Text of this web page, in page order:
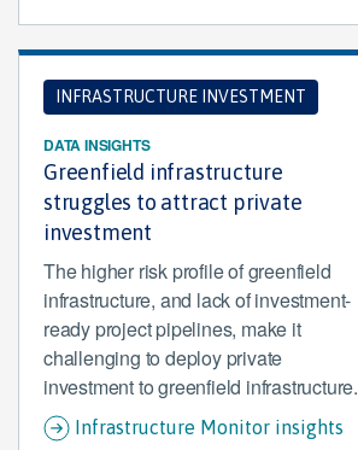
INFRASTRUCTURE INVESTMENT
DATA INSIGHTS
Greenfield infrastructure
struggles to attract private
investment
The higher risk profile of greenfield
infrastructure, and lack of investment-
ready project pipelines, make it
challenging to deploy private
investment to greenfield infrastructure.
Infrastructure Monitor insights